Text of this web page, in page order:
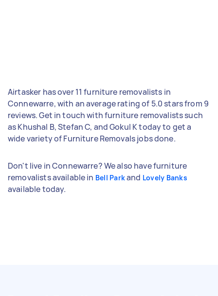
Airtasker has over 11 furniture removalists in
Connewarre, with an average rating of 5.0 stars from 9
reviews. Get in touch with furniture removalists such
as Khushal B, Stefan C, and Gokul K today to get a
wide variety of Furniture Removals jobs done.
Don't live in Connewarre? We also have furniture
removalists available in Bell Parkand Lovely Banks
available today.